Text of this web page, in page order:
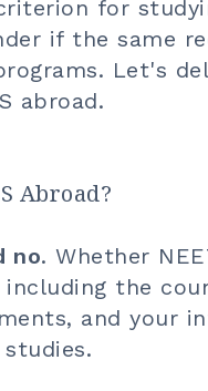
for
if the same
Let's
abroad.
Abroad?
no. Whether
including the
and your